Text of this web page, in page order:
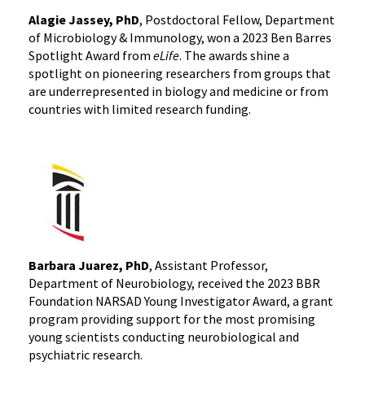
Alagie Jassey, PhD, Postdoctoral Fellow, Department
of Microbiology & Immunology, won a 2023 Ben Barres
Spotlight Award from eLife. The awards shine a
spotlight on pioneering researchers from groups that
are underrepresented in biology and medicine or from
countries with limited research funding.
Barbara Juarez, PhD, Assistant Professor,
Department of Neurobiology, received the 2023 BBR
Foundation NARSAD Young Investigator Award, a grant
program providing support for the most promising
young scientists conducting neurobiological and
psychiatric research.